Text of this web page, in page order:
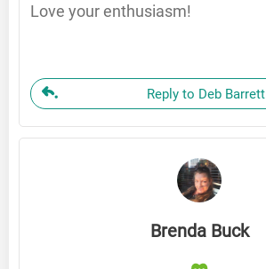
Love your enthusiasm!
Reply to Deb Barrett
Brenda Buck